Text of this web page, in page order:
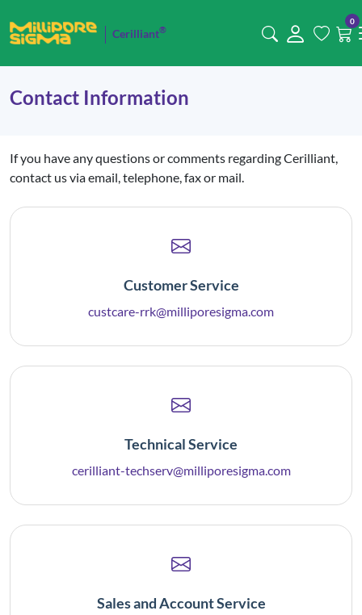
Cerilliant®
0
Contact Information
If you have any questions or comments regarding Cerilliant,
contact us via email, telephone, fax or mail.
Customer Service
custcare-rrk@milliporesigma.com
Technical Service
cerilliant-techserv@milliporesigma.com
Sales and Account Service